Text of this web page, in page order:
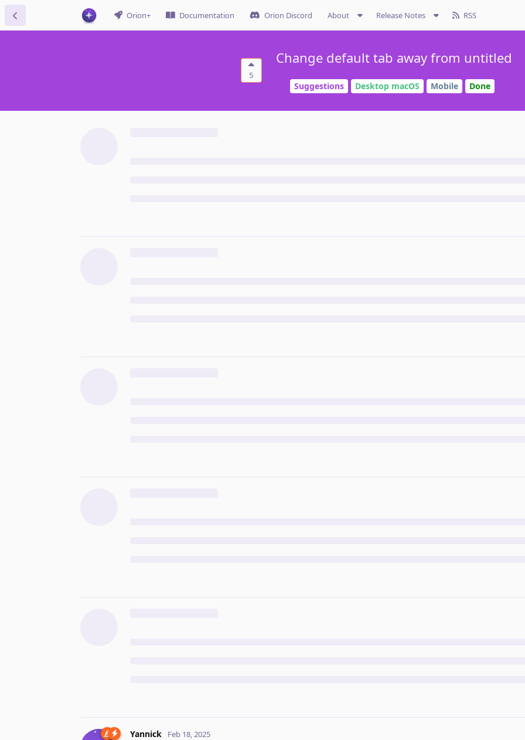
Orion+ Documentation Orion Discord About Release Notes RSS
5
Change default tab away from untitled
Suggestions Desktop macOS Mobile Done
Yannick Feb 18, 2025